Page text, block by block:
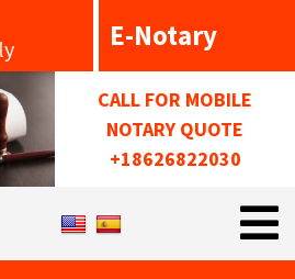
E-Notary
CALL FOR MOBILE
NOTARY QUOTE
+18626822030